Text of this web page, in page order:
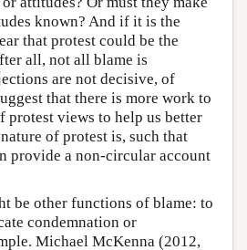
known? And if it is the
that protest could be the
all, not all blame is
are not decisive, of
that there is more work to
protest views to help us better
of protest is, such that
provide a non-circular account
be other functions of blame: to
condemnation or
Michael McKenna (2012,